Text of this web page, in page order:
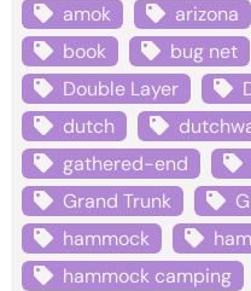
amok arizona
book
bug net
Double Layer
dutch
gathered-end
Grand Trunk
hammock
hammock camping